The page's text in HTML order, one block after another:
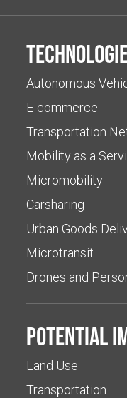
Autonomous
E-commerce
Transportation
Mobility as a
Micromobility
Carsharing
Urban Goods
Microtransit
Drones and
Potential
Land Use
Transportation